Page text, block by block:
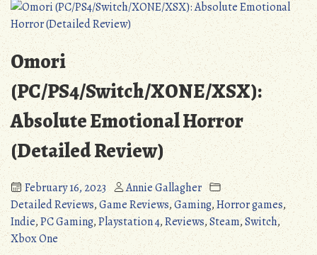
Back
(Detailed
Review)”
Sisters
(PS4/PS5/PC):
Two
Steps
Forward,
Three
Steps
Back
(Detailed
Review)
Omori
(PC/PS4/Switch/XONE/XSX):
Absolute Emotional Horror
(Detailed Review)
February 16, 2023
Annie Gallagher
Detailed Reviews,Game Reviews,Gaming,Horror games,
Indie,PC Gaming,Playstation 4,Reviews,Steam,Switch,
Xbox One